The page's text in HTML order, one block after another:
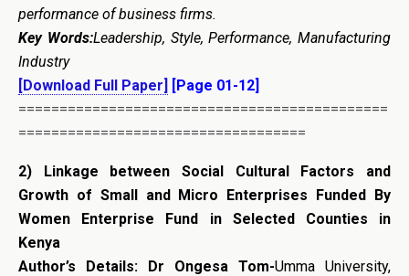
performance of business firms.
Key Words:Leadership, Style, Performance, Manufacturing
Industry
[Download Full Paper] [Page 01-12]
=============================================
===================================
2) Linkage between Social Cultural Factors and
Growth of Small and Micro Enterprises Funded By
Women Enterprise Fund in Selected Counties in
Kenya
Author’s Details: Dr Ongesa Tom-Umma University,